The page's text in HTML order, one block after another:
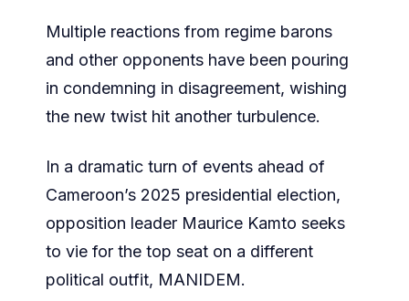
Multiple reactions from regime barons
and other opponents have been pouring
in condemning in disagreement, wishing
the new twist hit another turbulence.
In a dramatic turn of events ahead of
Cameroon’s 2025 presidential election,
opposition leader Maurice Kamto seeks
to vie for the top seat on a different
political outfit, MANIDEM.